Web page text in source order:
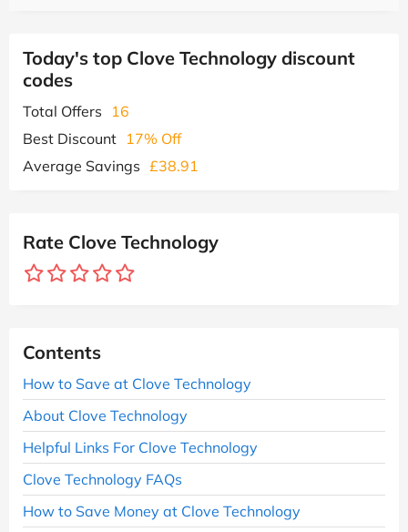
Today's top Clove Technology discount
codes
Total Offers
16
Best Discount 17% Off
Average Savings £38.91
Rate Clove Technology
Contents
How to Save at Clove Technology
About Clove Technology
Helpful Links For Clove Technology
Clove Technology FAQs
How to Save Money at Clove Technology